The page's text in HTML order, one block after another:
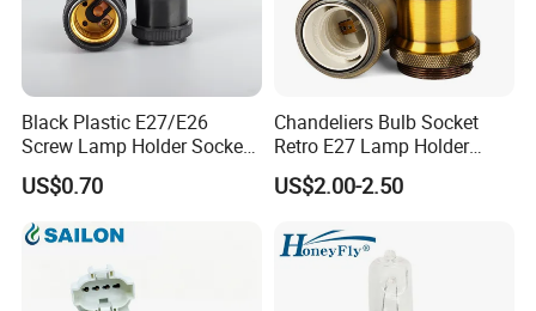
Black Plastic E27/E26
Screw Lamp Holder Socket
with a Red Push-on/off
Switch
US$0.70
Chandeliers Bulb Socket
Retro E27 Lamp Holder
Pendant Lampholder
US$2.00-2.50